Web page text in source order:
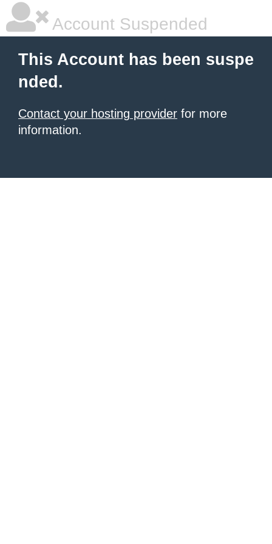
Account Suspended
This Account has been suspe
nded.
Contact your hosting provider for more
information.